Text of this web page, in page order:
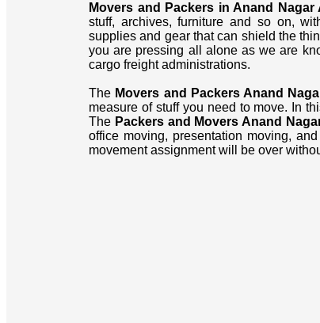
Movers and Packers in Anand Nagar
stuff, archives, furniture and so on,
supplies and gear that can shield the
you are pressing all alone as we are
cargo freight administrations.
The Movers and Packers Anand
measure of stuff you need to move. In
The Packers and Movers Anand
office moving, presentation moving,
movement assignment will be over